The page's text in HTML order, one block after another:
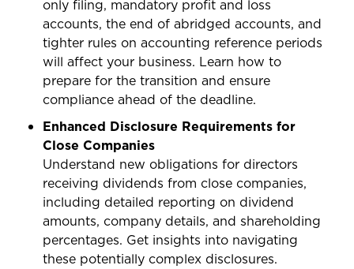
only filing, mandatory profit and loss
accounts, the end of abridged accounts, and
tighter rules on accounting reference periods
will affect your business. Learn how to
prepare for the transition and ensure
compliance ahead of the deadline.
Enhanced Disclosure Requirements for
Close Companies
Understand new obligations for directors
receiving dividends from close companies,
including detailed reporting on dividend
amounts, company details, and shareholding
percentages. Get insights into navigating
these potentially complex disclosures.